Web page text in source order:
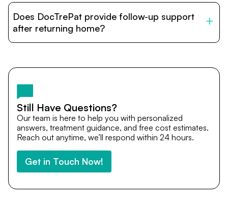
provide end-to-end support from medical opinions and
cost estimates to visa assistance, travel coordination,
and personalized care until recovery.
Does DocTrePat provide follow-up support
after returning home?
team remains available to answer questions, share
after you return home.
Still Have Questions?
Our team is here to help you with personalized
answers, treatment guidance, and free cost estimates.
Reach out anytime, we’ll respond within 24 hours.
Get in Touch Now!